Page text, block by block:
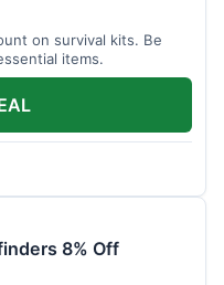
on survival kits. Be
items.
8% Off